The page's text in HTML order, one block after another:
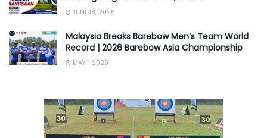
JUNE 18, 2026
Malaysia Breaks Barebow Men’s Team World
Record | 2026 Barebow Asia Championship
MAY 1, 2026